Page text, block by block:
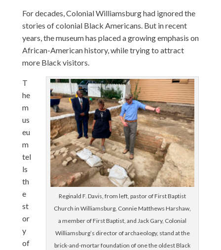
For decades, Colonial Williamsburg had ignored the
stories of colonial Black Americans. But in recent
years, the museum has placed a growing emphasis on
African-American history, while trying to attract
more Black visitors.
Reginald F. Davis, from left, pastor of First Baptist
Church in Williamsburg, Connie Matthews Harshaw,
a member of First Baptist, and Jack Gary, Colonial
Williamsburg’s director of archaeology, stand at the
brick-and-mortar foundation of one the oldest Black
T
he
m
us
eu
m
tel
ls
th
e
st
or
y
of